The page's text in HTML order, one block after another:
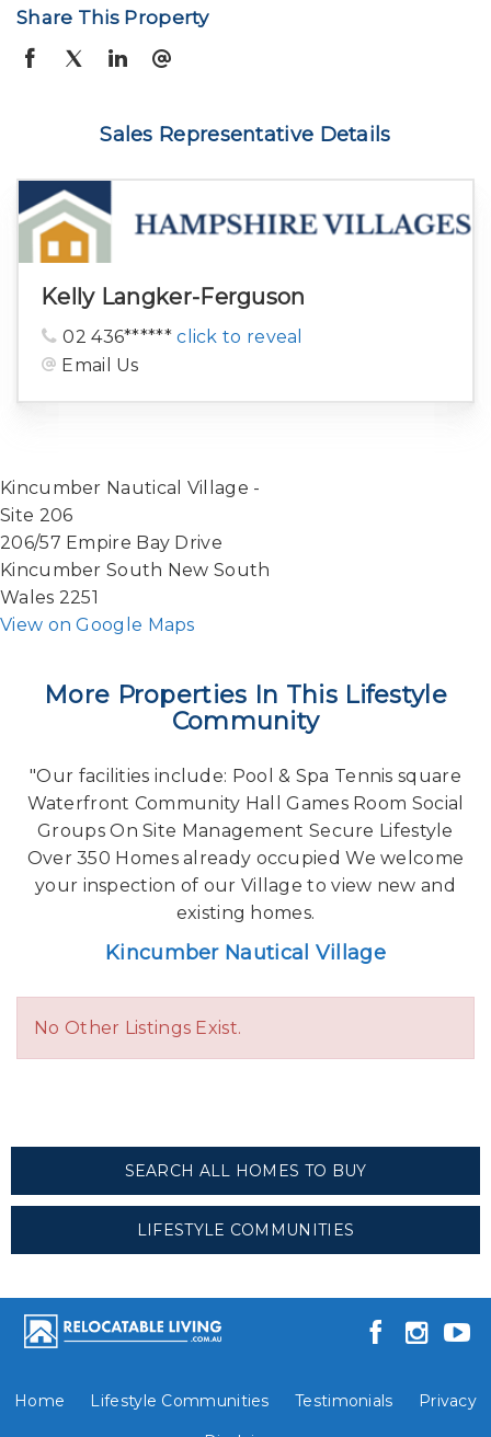
Share This Property
Sales Representative Details
Kelly Langker-Ferguson
02 436****** click to reveal
Email Us
Kincumber Nautical Village -
Site 206
206/57 Empire Bay Drive
Kincumber South New South
Wales 2251
View on Google Maps
More Properties In This Lifestyle
Community
"Our facilities include: Pool & Spa Tennis square
Waterfront Community Hall Games Room Social
Groups On Site Management Secure Lifestyle
Over 350 Homes already occupied We welcome
your inspection of our Village to view new and
existing homes.
Kincumber Nautical Village
No Other Listings Exist.
SEARCH ALL HOMES TO BUY
LIFESTYLE COMMUNITIES
Home Lifestyle Communities Testimonials Privacy